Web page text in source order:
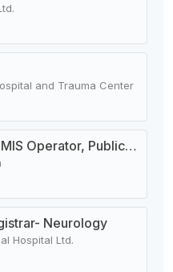
and Trauma Center
Field Assistant, MIS Operator, Public Health Officer
Neurology
Hospital Ltd.